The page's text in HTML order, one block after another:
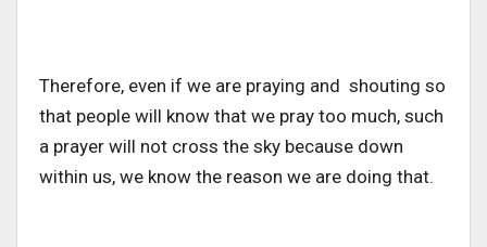
Therefore, even if we are praying and shouting so
that people will know that we pray too much, such
a prayer will not cross the sky because down
within us, we know the reason we are doing that.